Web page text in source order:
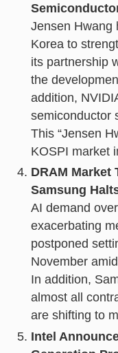
Jensen Hwang
Korea to
its partnership
the
addition,
semiconductor
This “Jensen
KOSPI market
DRAM Market
Samsung
AI demand
exacerbating
postponed
November
In addition,
almost all
are shifting to
Intel